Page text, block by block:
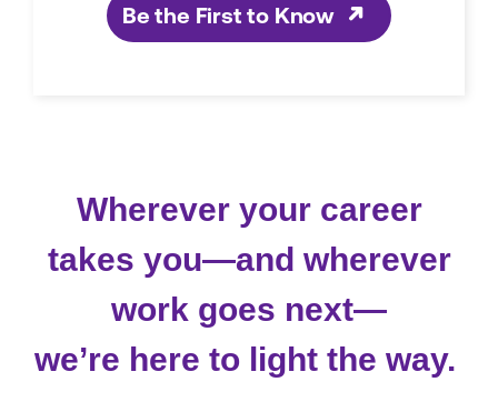
Be the First to Know
Wherever your career
takes you—and wherever
work goes next—
we’re here to light the way.